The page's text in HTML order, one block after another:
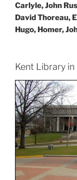
Carlyle, John
David Thoreau,
Hugo, Homer,
Kent Library in